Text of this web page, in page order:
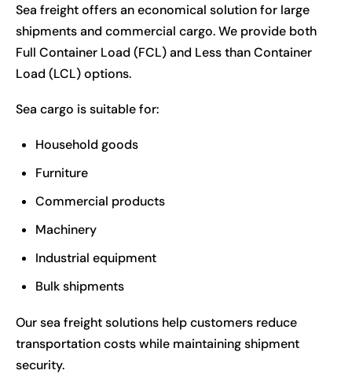
Sea freight offers an economical solution for large
shipments and commercial cargo. We provide both
Full Container Load (FCL) and Less than Container
Load (LCL) options.
Sea cargo is suitable for:
Household goods
Furniture
Commercial products
Machinery
Industrial equipment
Bulk shipments
Our sea freight solutions help customers reduce
transportation costs while maintaining shipment
security.